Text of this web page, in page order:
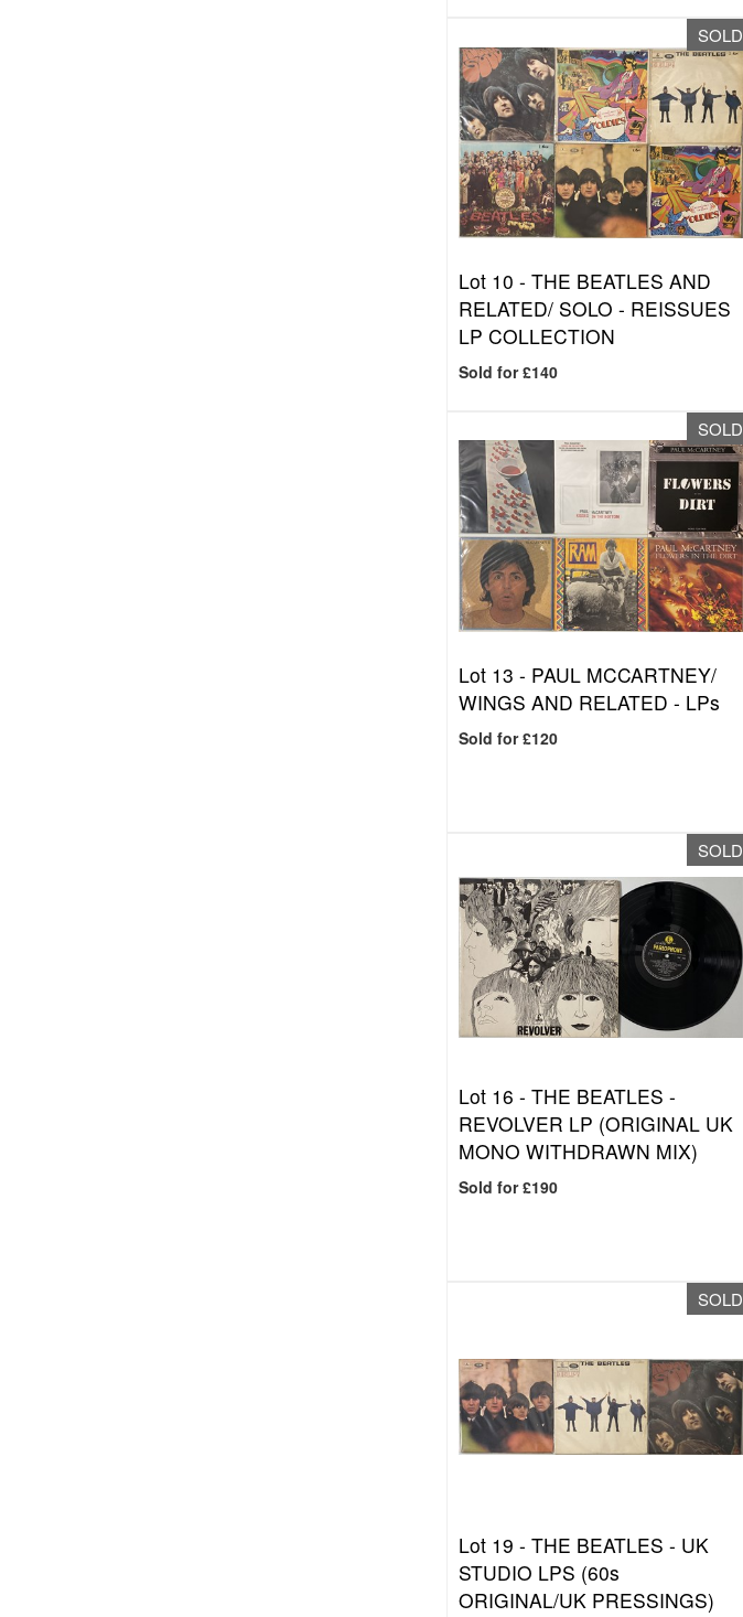
SOLD
Lot 10 - THE BEATLES AND
RELATED/ SOLO - REISSUES
LP COLLECTION
Sold for £140
SOLD
Lot 13 - PAUL MCCARTNEY/
WINGS AND RELATED - LPs
Sold for £120
SOLD
Lot 16 - THE BEATLES -
REVOLVER LP (ORIGINAL UK
MONO WITHDRAWN MIX)
Sold for £190
SOLD
Lot 19 - THE BEATLES - UK
STUDIO LPS (60s
ORIGINAL/UK PRESSINGS)